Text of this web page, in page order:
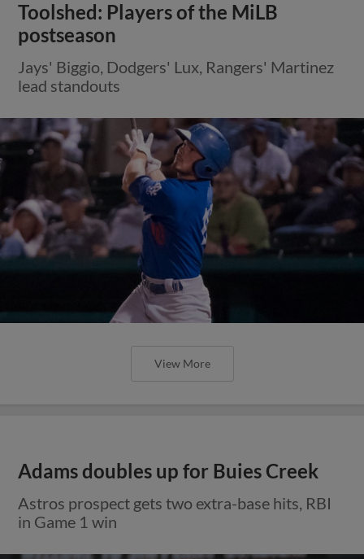
Toolshed: Players of the MiLB
postseason
Jays' Biggio, Dodgers' Lux, Rangers' Martinez
lead standouts
View More
Adams doubles up for Buies Creek
Astros prospect gets two extra-base hits, RBI
in Game 1 win